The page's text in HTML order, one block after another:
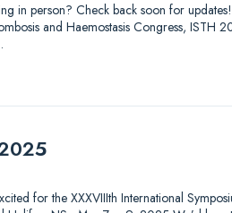
in person? Check back soon for
and Haemostasis Congress, ISTH
for the XXXVIIIth International